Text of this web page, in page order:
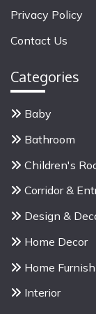
f
r
Privacy Policy
Contact Us
Categories
Baby
Bathroom
Children's
Corridor &
Design &
Home Decor
Home
Interior